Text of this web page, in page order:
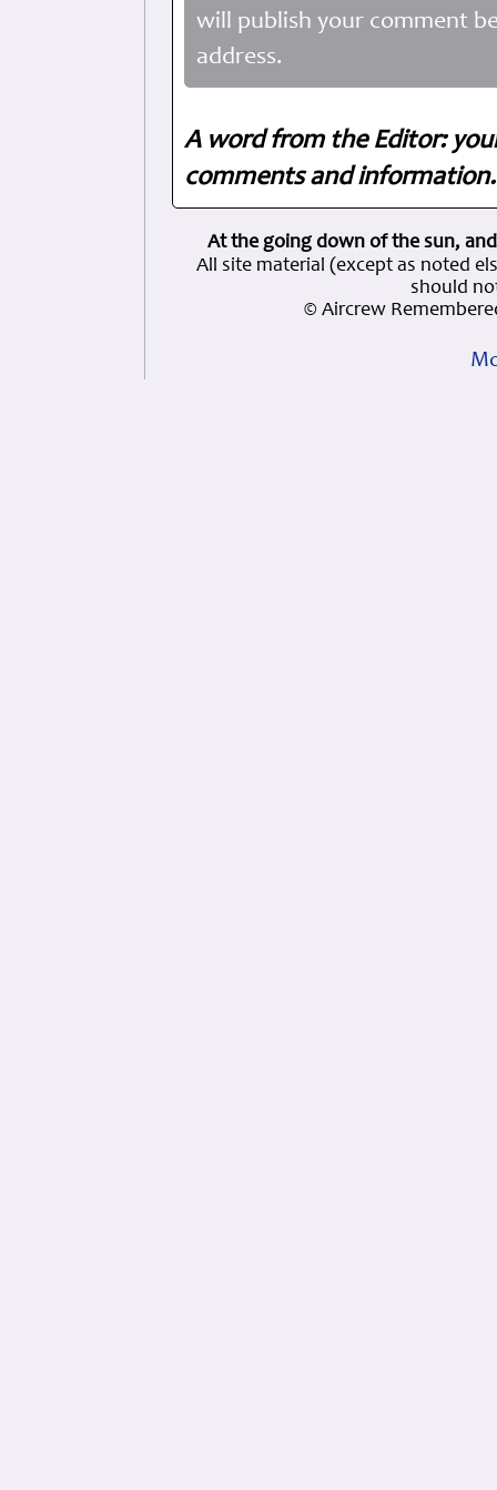
will publish your comment
address.
A word from the Editor:
comments and
At the going down of the sun,
All site material (except as noted
should
© Aircrew